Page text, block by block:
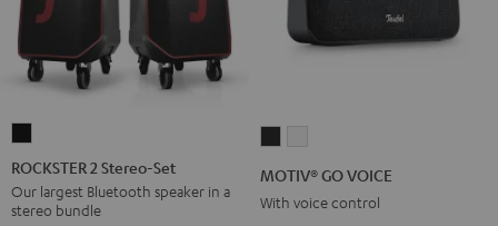
2
Stereo-
Set
ROCKSTER 2 Stereo-Set
Our largest Bluetooth speaker in a
stereo bundle
MOTIV® GO VOICE
With voice control